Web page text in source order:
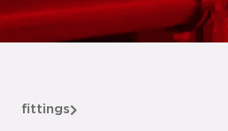
fittings